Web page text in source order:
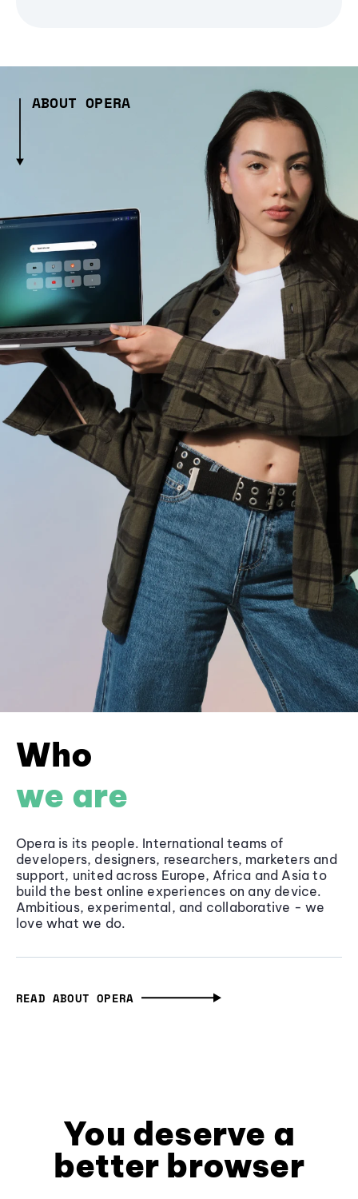
ABOUT OPERA
Who
we are
Opera is its people. International teams of
developers, designers, researchers, marketers and
support, united across Europe, Africa and Asia to
build the best online experiences on any device.
Ambitious, experimental, and collaborative - we
love what we do.
READ ABOUT OPERA
You deserve a
better browser